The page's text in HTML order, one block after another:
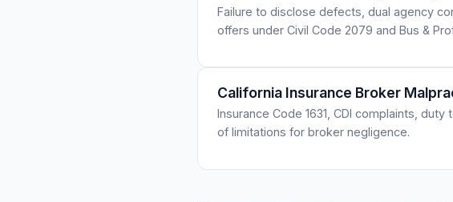
Failure to disclose defects, dual agency
offers under Civil Code 2079 and Bus &
California Insurance Broker
Insurance Code 1631, CDI complaints,
of limitations for broker negligence.